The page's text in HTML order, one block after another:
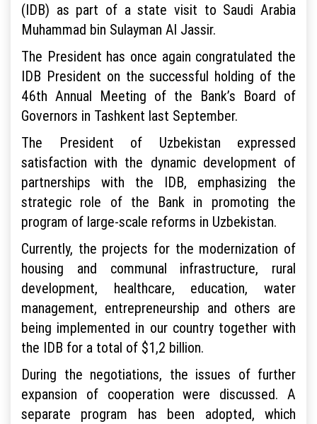
(IDB) as part of a state visit to Saudi Arabia
Muhammad bin Sulayman Al Jassir.
The President has once again congratulated the
IDB President on the successful holding of the
46th Annual Meeting of the Bank’s Board of
Governors in Tashkent last September.
The President of Uzbekistan expressed
satisfaction with the dynamic development of
partnerships with the IDB, emphasizing the
strategic role of the Bank in promoting the
program of large-scale reforms in Uzbekistan.
Currently, the projects for the modernization of
housing and communal infrastructure, rural
development, healthcare, education, water
management, entrepreneurship and others are
being implemented in our country together with
the IDB for a total of $1,2 billion.
During the negotiations, the issues of further
expansion of cooperation were discussed. A
separate program has been adopted, which